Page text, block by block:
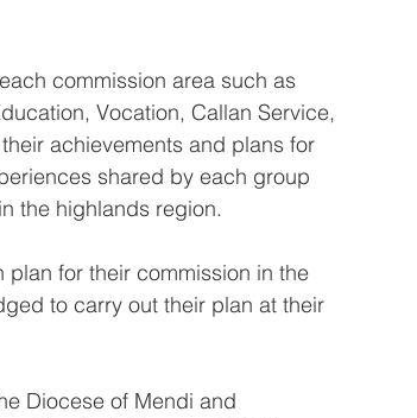
commission area such as
Vocation, Callan Service,
achievements and plans for
shared by each group
the highlands region.
for their commission in the
to carry out their plan at their
Diocese of Mendi and